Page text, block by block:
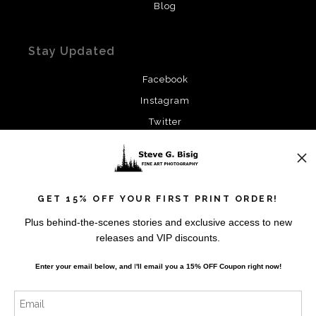
Blog
Stay Updated
Facebook
Instagram
Twitter
SIGN UP
I’d like to receive exclusive discounts and the latest
GET 15% OFF YOUR FIRST PRINT ORDER!
Plus behind-the-scenes stories and exclusive access to new
releases and VIP discounts.
Enter your email below, andI'll email you a 15% OFF Coupon right now!